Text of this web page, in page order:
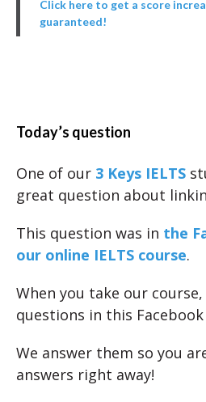
Click here to get a score
guaranteed!
Today’s question
One of our 3 Keys IELTS
great question about
This question was in the
our online IELTS course.
When you take our
questions in this
We answer them so you
answers right away!